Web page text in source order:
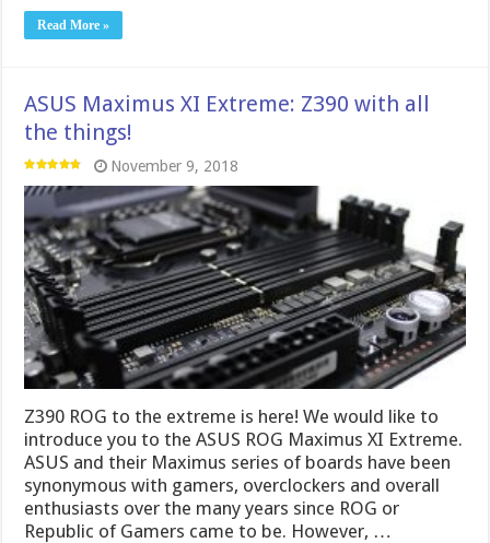
Read More »
ASUS Maximus XI Extreme: Z390 with all
the things!
November 9, 2018
Z390 ROG to the extreme is here! We would like to
introduce you to the ASUS ROG Maximus XI Extreme.
ASUS and their Maximus series of boards have been
synonymous with gamers, overclockers and overall
enthusiasts over the many years since ROG or
Republic of Gamers came to be. However, …